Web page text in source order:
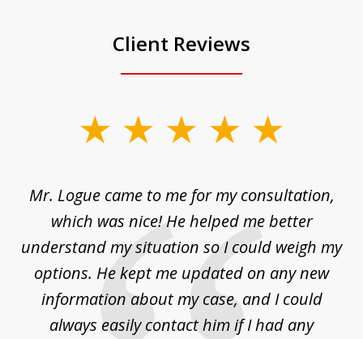
Client Reviews
Mr. Logue came to me for my consultation,
which was nice! He helped me better
understand my situation so I could weigh my
options. He kept me updated on any new
information about my case, and I could
always easily contact him if I had any